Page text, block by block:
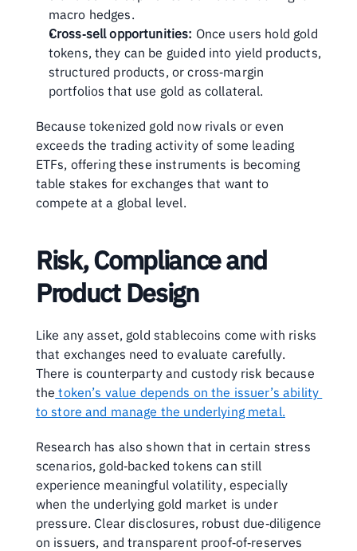
macro hedges.
Cross‑sell opportunities: Once users hold gold
tokens, they can be guided into yield products,
structured products, or cross‑margin
portfolios that use gold as collateral.
Because tokenized gold now rivals or even
exceeds the trading activity of some leading
ETFs, offering these instruments is becoming
table stakes for exchanges that want to
compete at a global level.
Risk, Compliance and
Product Design
Like any asset, gold stablecoins come with risks
that exchanges need to evaluate carefully.
There is counterparty and custody risk because
the token’s value depends on the issuer’s ability
to store and manage the underlying metal.
Research has also shown that in certain stress
scenarios, gold‑backed tokens can still
experience meaningful volatility, especially
when the underlying gold market is under
pressure. Clear disclosures, robust due‑diligence
on issuers, and transparent proof‑of‑reserves